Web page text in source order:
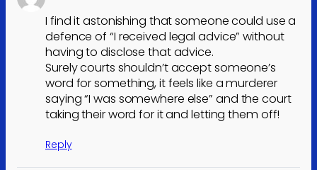
I find it astonishing that someone could use a
defence of “I received legal advice” without
having to disclose that advice.
Surely courts shouldn’t accept someone’s
word for something, it feels like a murderer
saying “I was somewhere else” and the court
taking their word for it and letting them off!
Reply